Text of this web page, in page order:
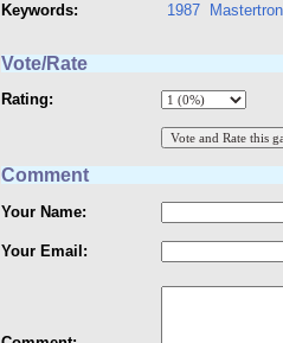
Keywords:
1987
Vote/Rate
Rating:
Comment
Your Name:
Your Email: